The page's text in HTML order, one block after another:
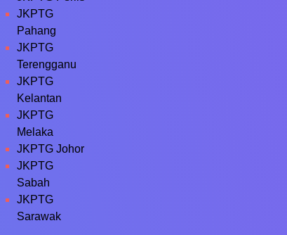
JKPTG
Pahang
JKPTG
Terengganu
JKPTG
Kelantan
JKPTG
Melaka
JKPTG Johor
JKPTG
Sabah
JKPTG
Sarawak